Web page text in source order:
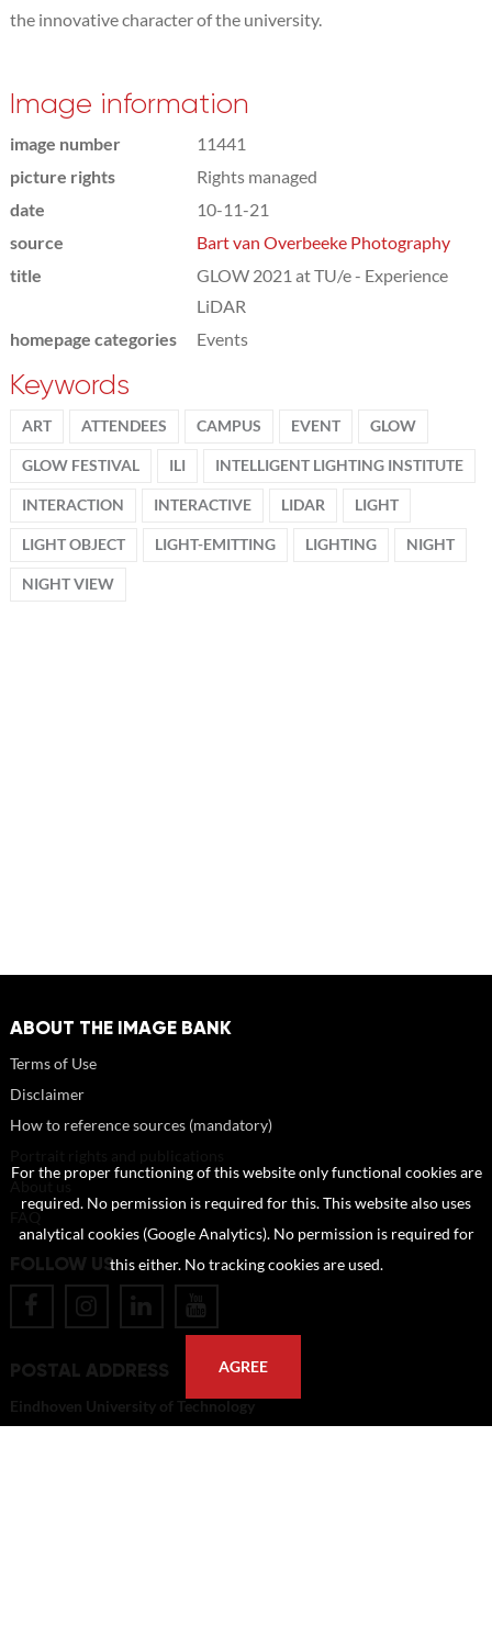
the innovative character of the university.
Image information
image number
11441
picture rights
Rights managed
date
10-11-21
source
Bart van Overbeeke Photography
title
GLOW 2021 at TU/e - Experience
LiDAR
homepage categories
Events
Keywords
ART ATTENDEES CAMPUS EVENT GLOW
GLOW FESTIVAL ILI INTELLIGENT LIGHTING INSTITUTE
INTERACTION INTERACTIVE LIDAR LIGHT
LIGHT OBJECT LIGHT-EMITTING LIGHTING NIGHT
NIGHT VIEW
ABOUT THE IMAGE BANK
Terms of Use
Disclaimer
How to reference sources (mandatory)
About us
FOLLOW US
POSTAL ADDRESS
Eindhoven University of Technology
For the proper functioning of this website only functional cookies are
required. No permission is required for this. This website also uses
analytical cookies (Google Analytics). No permission is required for
this either. No tracking cookies are used.
AGREE